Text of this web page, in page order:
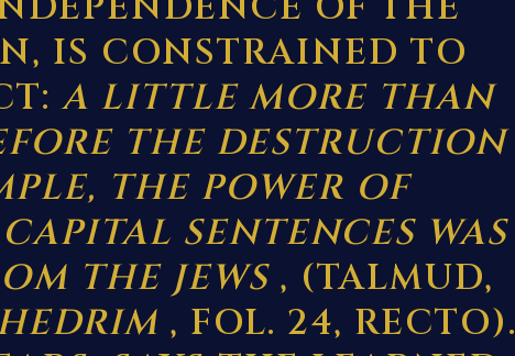
IS CONSTRAINED TO
A LITTLE MORE THAN
THE DESTRUCTION
THE POWER OF
SENTENCES WAS
THE JEWS, (TALMUD,
, FOL. 24, RECTO).